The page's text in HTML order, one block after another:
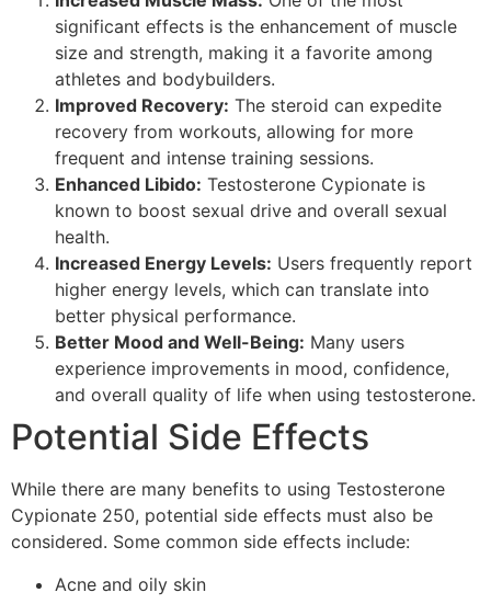
significant effects is the enhancement of muscle
size and strength, making it a favorite among
athletes and bodybuilders.
Improved Recovery: The steroid can expedite
recovery from workouts, allowing for more
frequent and intense training sessions.
Enhanced Libido: Testosterone Cypionate is
known to boost sexual drive and overall sexual
health.
Increased Energy Levels: Users frequently report
higher energy levels, which can translate into
better physical performance.
Better Mood and Well-Being: Many users
experience improvements in mood, confidence,
and overall quality of life when using testosterone.
Potential Side Effects
While there are many benefits to using Testosterone
Cypionate 250, potential side effects must also be
considered. Some common side effects include:
Acne and oily skin